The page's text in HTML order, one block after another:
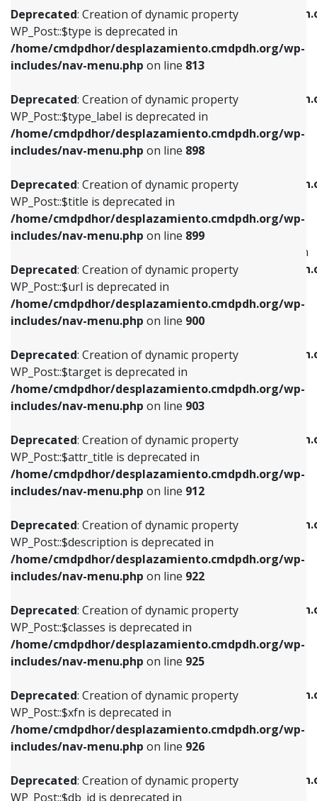
Deprecated: Creation of dynamic property
WP_Post::$type is deprecated in
/home/cmdpdhor/desplazamiento.cmdpdh.org/wp-
includes/nav-menu.php on line 813
Deprecated: Creation of dynamic property
WP_Post::$type_label is deprecated in
/home/cmdpdhor/desplazamiento.cmdpdh.org/wp-
includes/nav-menu.php on line 898
Deprecated: Creation of dynamic property
WP_Post::$title is deprecated in
/home/cmdpdhor/desplazamiento.cmdpdh.org/wp-
includes/nav-menu.php on line 899
Deprecated: Creation of dynamic property
WP_Post::$url is deprecated in
/home/cmdpdhor/desplazamiento.cmdpdh.org/wp-
includes/nav-menu.php on line 900
Deprecated: Creation of dynamic property
WP_Post::$target is deprecated in
/home/cmdpdhor/desplazamiento.cmdpdh.org/wp-
includes/nav-menu.php on line 903
Deprecated: Creation of dynamic property
WP_Post::$attr_title is deprecated in
/home/cmdpdhor/desplazamiento.cmdpdh.org/wp-
includes/nav-menu.php on line 912
Deprecated: Creation of dynamic property
WP_Post::$description is deprecated in
/home/cmdpdhor/desplazamiento.cmdpdh.org/wp-
includes/nav-menu.php on line 922
Deprecated: Creation of dynamic property
WP_Post::$classes is deprecated in
/home/cmdpdhor/desplazamiento.cmdpdh.org/wp-
includes/nav-menu.php on line 925
Deprecated: Creation of dynamic property
WP_Post::$xfn is deprecated in
/home/cmdpdhor/desplazamiento.cmdpdh.org/wp-
includes/nav-menu.php on line 926
Deprecated: Creation of dynamic property
WP_Post::$db_id is deprecated in
/home/cmdpdhor/
includes/nav-menu.php
Deprecated: Creation of dynamic property
/home/cmdpdhor/
includes/nav-menu.php on line
Deprecated: Creation of dynamic property
/home/cmdpdhor/
includes/nav-menu.php
Deprecated: Creation of dynamic property
WP_Post::$menu_item_parent is deprecated in
/home/cmdpdhor/
includes/nav-menu.php
Deprecated: Creation of dynamic property
/home/cmdpdhor/
includes/nav-menu.php
Deprecated: Creation of dynamic property
/home/cmdpdhor/
includes/nav-menu.phpon line
Deprecated: Creation of dynamic property
/home/cmdpdhor/
includes/nav-menu.phpon line
Deprecated: Creation of dynamic property
/home/cmdpdhor/
includes/nav-menu.php
Deprecated: Creation of dynamic property
/home/cmdpdhor/
includes/nav-menu.php
Deprecated: Creation of dynamic property
/home/cmdpdhor/
includes/nav-menu.php
includes/nav-menu.phpon line813
Deprecated: Creation of dynamic property
WP_Post::$type_label is deprecated in
includes/nav-menu.phpon line818
Deprecated: Creation of dynamic property
WP_Post::$url is deprecated in
includes/nav-menu.phpon line839
Deprecated: Creation of dynamic property
WP_Post::$title is deprecated in
includes/nav-menu.phpon line853
Deprecated: Creation of dynamic property
WP_Post::$target is deprecated in
includes/nav-menu.phpon line903
Deprecated: Creation of dynamic property
WP_Post::$attr_title is deprecated in
includes/nav-menu.phpon line912
Deprecated: Creation of dynamic property
WP_Post::$description is deprecated in
includes/nav-menu.phpon line922
Deprecated: Creation of dynamic property
WP_Post::$classes is deprecated in
includes/nav-menu.phpon line925
Deprecated: Creation of dynamic property
WP_Post::$xfn is deprecated in
includes/nav-menu.phpon line926
Deprecated: Creation of dynamic property
WP_Post::$db_id is deprecated in
includes/nav-menu.phpon line809